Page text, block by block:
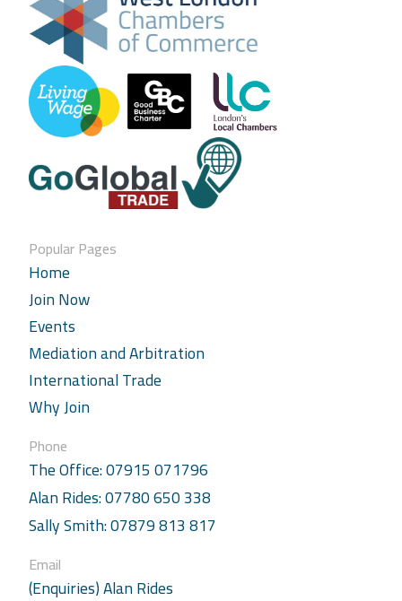
Popular Pages
Home
Join Now
Events
Mediation and Arbitration
International Trade
Why Join
Phone
The Office: 07915 071796
Alan Rides: 07780 650 338
Sally Smith: 07879 813 817
Email
(Enquiries) Alan Rides